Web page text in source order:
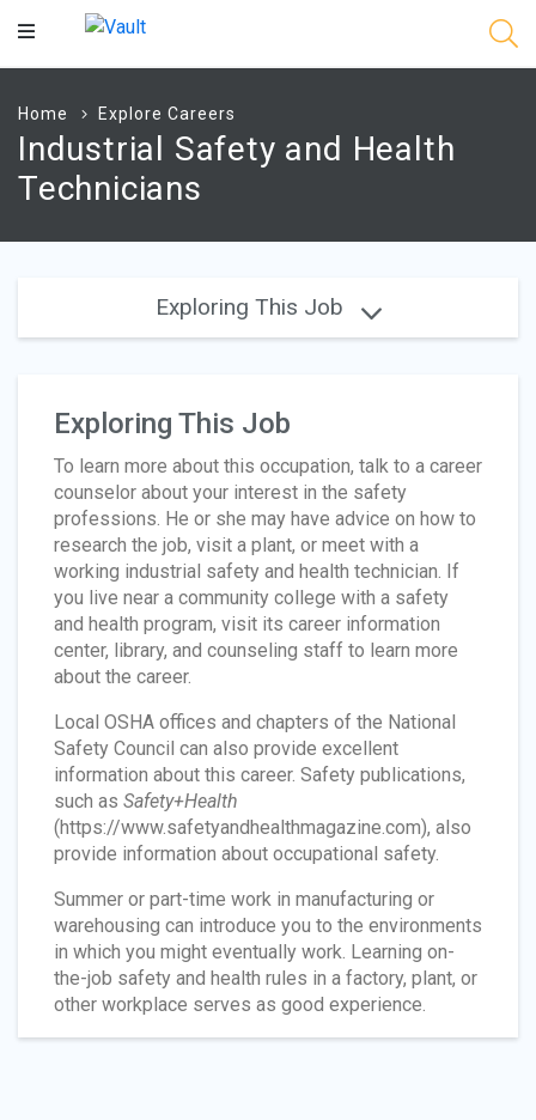
Main
Home Explore Careers
Industrial Safety and Health
Technicians
Exploring This Job
Exploring This Job
To learn more about this occupation, talk to a career
counselor about your interest in the safety
professions. He or she may have advice on how to
research the job, visit a plant, or meet with a
working industrial safety and health technician. If
you live near a community college with a safety
and health program, visit its career information
center, library, and counseling staff to learn more
about the career.
Local OSHA offices and chapters of the National
Safety Council can also provide excellent
information about this career. Safety publications,
such as Safety+Health
(https://www.safetyandhealthmagazine.com), also
provide information about occupational safety.
Summer or part-time work in manufacturing or
warehousing can introduce you to the environments
in which you might eventually work. Learning on-
the-job safety and health rules in a factory, plant, or
other workplace serves as good experience.